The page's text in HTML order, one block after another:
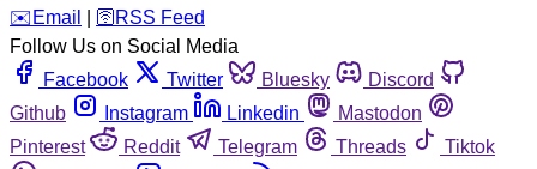
️✉️ Email 🛜 RSS Feed
Follow Us on Social Media
Facebook
Twitter Bluesky
Discord
Github
Instagram Linkedin
Mastodon
Pinterest
Reddit Telegram Threads
Tiktok